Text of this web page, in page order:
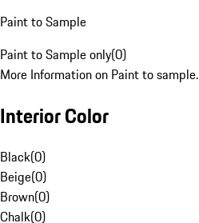
Paint to Sample
Paint to Sample only(0)
More Information on Paint to sample.
Interior Color
Black(0)
Beige(0)
Brown(0)
Chalk(0)